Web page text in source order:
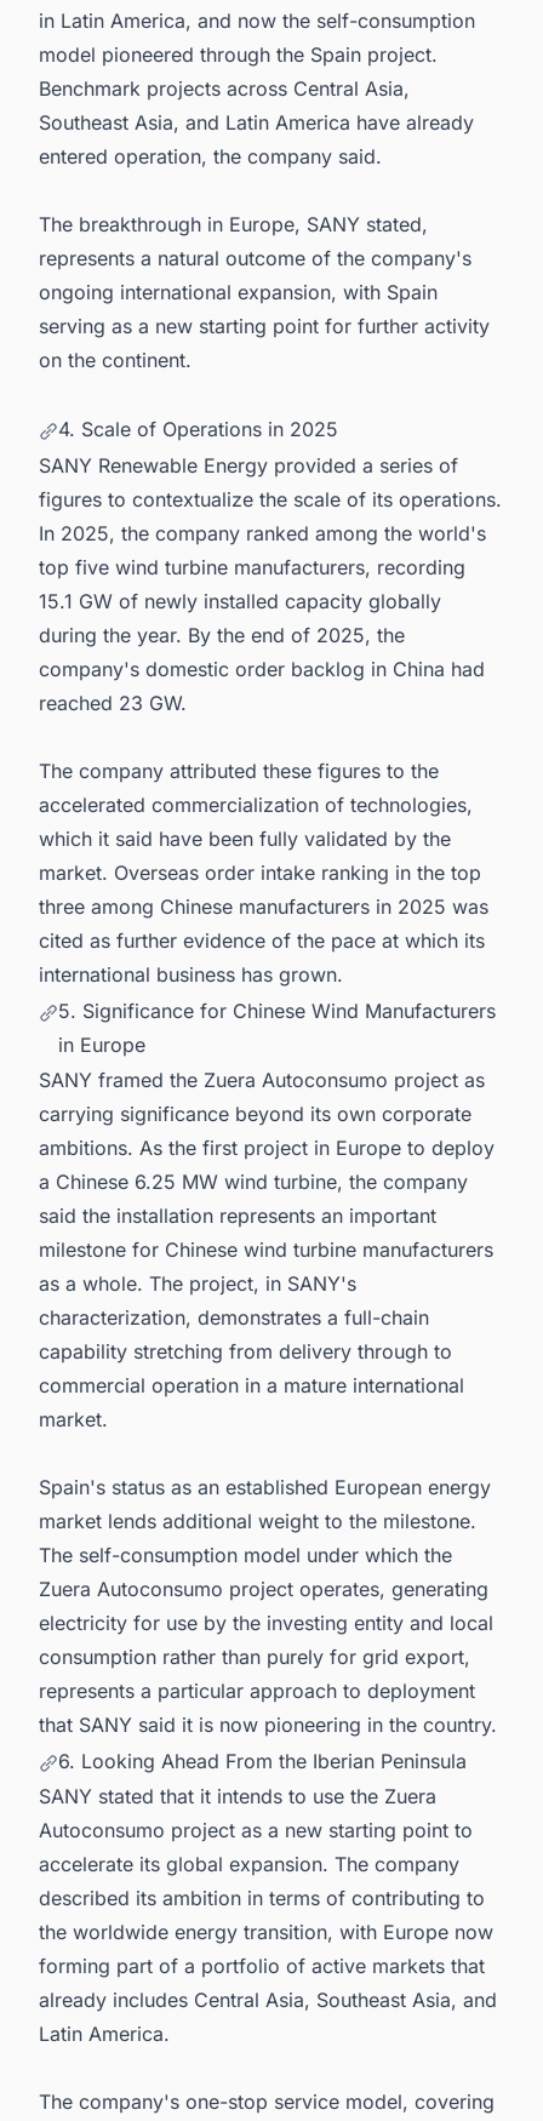
in Latin America, and now the self-consumption
model pioneered through the Spain project.
Benchmark projects across Central Asia,
Southeast Asia, and Latin America have already
entered operation, the company said.
The breakthrough in Europe, SANY stated,
represents a natural outcome of the company's
ongoing international expansion, with Spain
serving as a new starting point for further activity
on the continent.
4. Scale of Operations in 2025
SANY Renewable Energy provided a series of
figures to contextualize the scale of its operations.
In 2025, the company ranked among the world's
top five wind turbine manufacturers, recording
15.1 GW of newly installed capacity globally
during the year. By the end of 2025, the
company's domestic order backlog in China had
reached 23 GW.
The company attributed these figures to the
accelerated commercialization of technologies,
which it said have been fully validated by the
market. Overseas order intake ranking in the top
three among Chinese manufacturers in 2025 was
cited as further evidence of the pace at which its
international business has grown.
5. Significance for Chinese Wind Manufacturers
in Europe
SANY framed the Zuera Autoconsumo project as
carrying significance beyond its own corporate
ambitions. As the first project in Europe to deploy
a Chinese 6.25 MW wind turbine, the company
said the installation represents an important
milestone for Chinese wind turbine manufacturers
as a whole. The project, in SANY's
characterization, demonstrates a full-chain
capability stretching from delivery through to
commercial operation in a mature international
market.
Spain's status as an established European energy
market lends additional weight to the milestone.
The self-consumption model under which the
Zuera Autoconsumo project operates, generating
electricity for use by the investing entity and local
consumption rather than purely for grid export,
represents a particular approach to deployment
that SANY said it is now pioneering in the country.
6. Looking Ahead From the Iberian Peninsula
SANY stated that it intends to use the Zuera
Autoconsumo project as a new starting point to
accelerate its global expansion. The company
described its ambition in terms of contributing to
the worldwide energy transition, with Europe now
forming part of a portfolio of active markets that
already includes Central Asia, Southeast Asia, and
Latin America.
The company's one-stop service model, covering